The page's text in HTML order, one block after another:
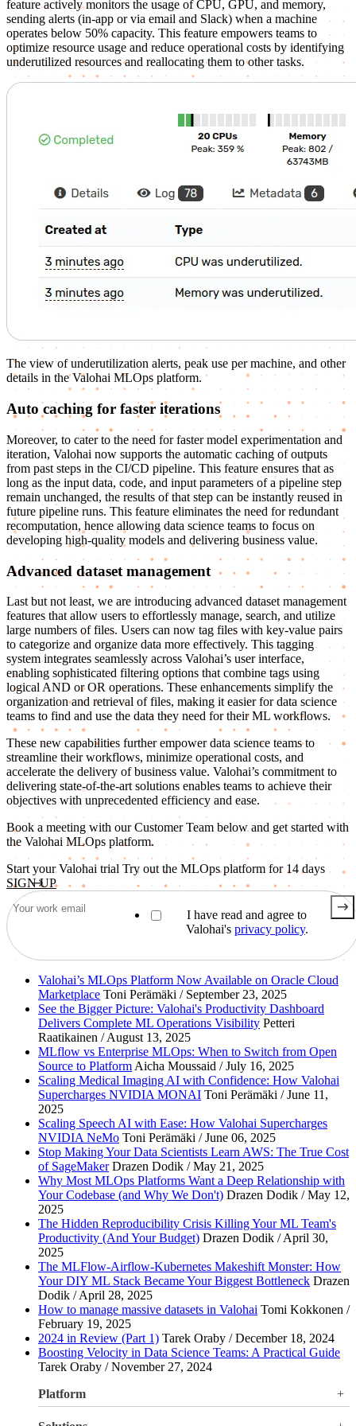
feature actively monitors the usage of CPU, GPU, and memory,
sending alerts (in-app or via email and Slack) when a machine
operates below 50% capacity. This feature empowers teams to
optimize resource usage and reduce operational costs by identifying
underutilized resources and reallocating them to other tasks.
The view of underutilization alerts, peak use per machine, and other
details in the Valohai MLOps platform.
Auto caching for faster iterations
Moreover, to cater to the need for faster model experimentation and
iteration, Valohai now supports the automatic caching of outputs
from past steps in the CI/CD pipeline. This feature ensures that as
long as the input data, code, and input parameters of a pipeline step
remain unchanged, the results of that step can be instantly reused in
future pipeline runs. This feature eliminates the need for redundant
recomputation, hence allowing data science teams to focus on
developing high-quality models and delivering business value.
Advanced dataset management
Last but not least, we are introducing advanced dataset management
features that allow users to effortlessly manage, search, and utilize
large numbers of files. Users can now tag files with key-value pairs
to categorize and organize data more effectively. This tagging
system integrates seamlessly across Valohai’s user interface,
enabling sophisticated filtering options that combine tags using
logical AND or OR operations. These enhancements simplify the
organization and retrieval of files, making it easier for data science
teams to find and use the data they need for their ML workflows.
These new capabilities further empower data science teams to
streamline their workflows, minimize operational costs, and
accelerate the delivery of business value. Valohai’s commitment to
delivering state-of-the-art solutions enables teams to achieve their
objectives with unprecedented efficiency and ease.
Book a meeting with our Customer Team below and get started with
the Valohai MLOps platform.
Start your Valohai trial Try out the MLOps platform for 14 days
SIGN UP
I have read and agree to
Valohai's privacy policy.
Valohai’s MLOps Platform Now Available on Oracle Cloud
Marketplace Toni Perämäki / September 23, 2025
See the Bigger Picture: Valohai's Productivity Dashboard
Delivers Complete ML Operations Visibility Petteri
Raatikainen / August 13, 2025
MLflow vs Enterprise MLOps: When to Switch from Open
Source to Platform Aicha Moussaid / July 16, 2025
Scaling Medical Imaging AI with Confidence: How Valohai
Supercharges NVIDIA MONAI Toni Perämäki / June 11,
2025
Scaling Speech AI with Ease: How Valohai Supercharges
NVIDIA NeMo Toni Perämäki / June 06, 2025
Stop Making Your Data Scientists Learn AWS: The True Cost
of SageMaker Drazen Dodik / May 21, 2025
Why Most MLOps Platforms Want a Deep Relationship with
Your Codebase (and Why We Don't) Drazen Dodik / May 12,
2025
The Hidden Reproducibility Crisis Killing Your ML Team's
Productivity (And Your Budget) Drazen Dodik / April 30,
2025
The MLFlow-Airflow-Kubernetes Makeshift Monster: How
Your DIY ML Stack Became Your Biggest Bottleneck Drazen
Dodik / April 28, 2025
How to manage massive datasets in Valohai Tomi Kokkonen /
February 19, 2025
2024 in Review (Part 1) Tarek Oraby / December 18, 2024
Boosting Velocity in Data Science Teams: A Practical Guide
Tarek Oraby / November 27, 2024
Platform